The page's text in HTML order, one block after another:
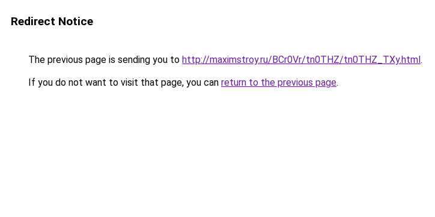
Redirect Notice
The previous page is sending you to http://maximstroy.ru/BCr0Vr/tn0THZ/tn0THZ_TXy.html.
If you do not want to visit that page, you can return to the previous page.